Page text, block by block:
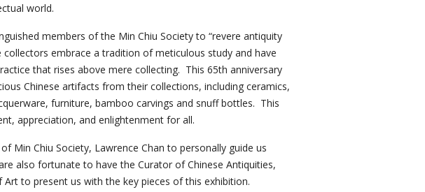
world.
members of the Min Chiu Society to “revere antiquity
embrace a tradition of meticulous study and have
that rises above mere collecting. This 65th anniversary
Chinese artifacts from their collections, including ceramics,
furniture, bamboo carvings and snuff bottles. This
appreciation, and enlightenment for all.
Min Chiu Society, Lawrence Chan to personally guide us
also fortunate to have the Curator of Chinese Antiquities,
to present us with the key pieces of this exhibition.